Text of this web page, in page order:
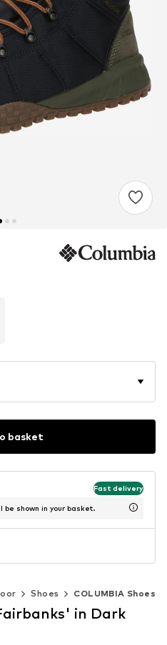
basket
Fast delivery
shown in your basket.
Shoes COLUMBIA Shoes
in Dark